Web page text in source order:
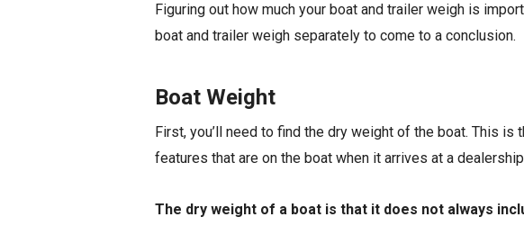
Figuring out how much your boat and trailer weigh is
boat and trailer weigh separately to come to a conclusion.
Boat Weight
First, you’ll need to find the dry weight of the boat. This
features that are on the boat when it arrives at a
The dry weight of a boat is that it does not always